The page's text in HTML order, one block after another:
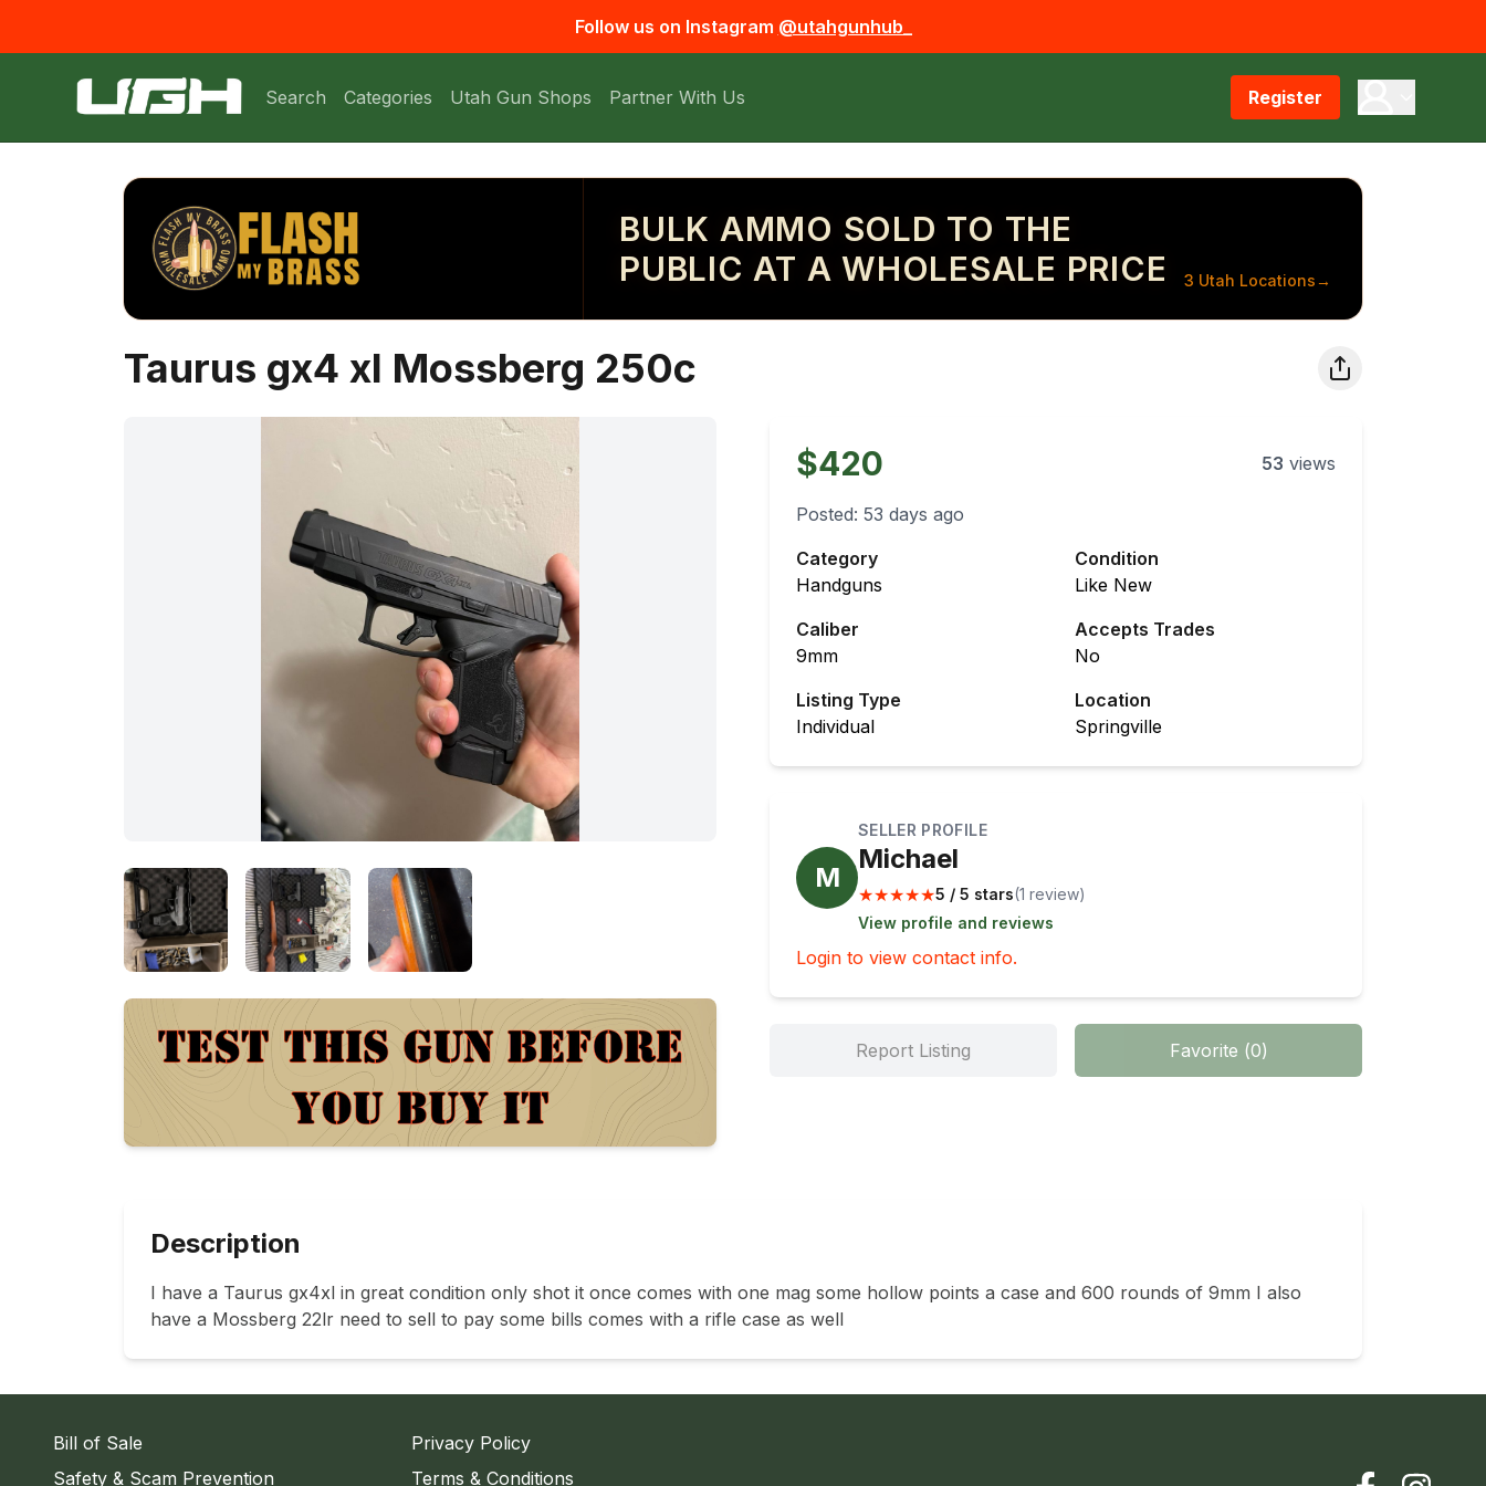
Follow us on Instagram @utahgunhub_
Search Categories Utah Gun Shops Partner With Us Register
BULK AMMO SOLD TO THE
PUBLIC AT A WHOLESALE PRICE
3 Utah Locations→
Taurus gx4 xl Mossberg 250c
$420 53 views
Posted: 53 days ago
Category
Handguns
Condition
Like New
Caliber
9mm
Accepts Trades
No
Listing Type
Individual
Location
Springville
M
SELLER PROFILE
Michael
★★★★★5 / 5 stars(1 review)
View profile and reviews
Login to view contact info.
Report Listing Favorite (0)
Description
I have a Taurus gx4xl in great condition only shot it once comes with one mag some hollow points a case and 600 rounds of 9mm I also
have a Mossberg 22lr need to sell to pay some bills comes with a rifle case as well
Bill of Sale
Safety & Scam Prevention
Privacy Policy
Terms & Conditions